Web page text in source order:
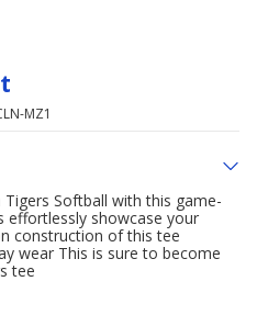
MZ1
Softball with this game-
effortlessly showcase your
construction of this tee
wear This is sure to become
tee